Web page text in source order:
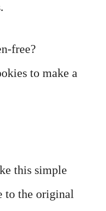
free?
to make a
this simple
to the original